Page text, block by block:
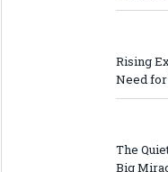
Rising
Need
The
Big